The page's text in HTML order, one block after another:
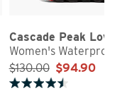
Cascade Peak Low
Women's
$130.00 $94.90